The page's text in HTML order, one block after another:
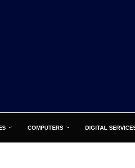
COMPUTERS DIGITAL